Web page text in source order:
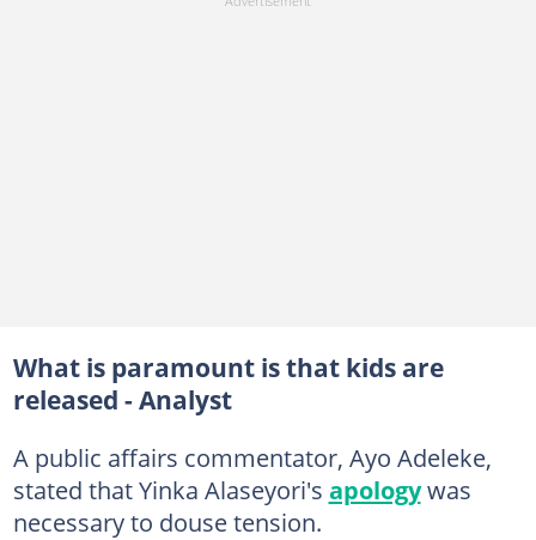
What is paramount is that kids are
released - Analyst
A public affairs commentator, Ayo Adeleke,
stated that Yinka Alaseyori's apologywas
necessary to douse tension.